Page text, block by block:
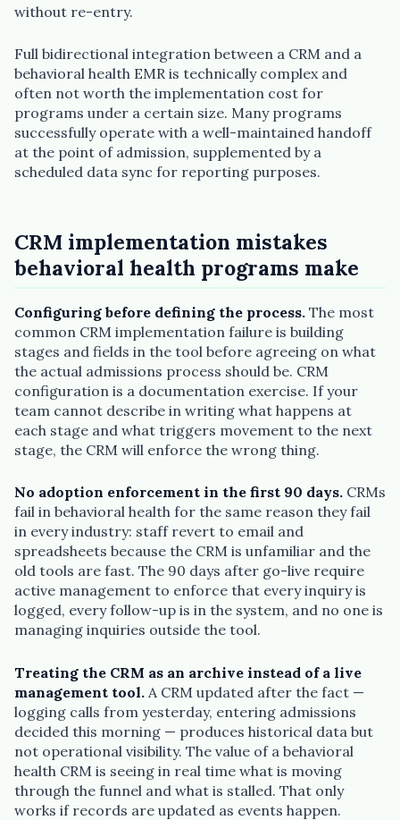
without re-entry.
Full bidirectional integration between a CRM and a
behavioral health EMR is technically complex and
often not worth the implementation cost for
programs under a certain size. Many programs
successfully operate with a well-maintained handoff
at the point of admission, supplemented by a
scheduled data sync for reporting purposes.
CRM implementation mistakes
behavioral health programs make
Configuring before defining the process. The most
common CRM implementation failure is building
stages and fields in the tool before agreeing on what
the actual admissions process should be. CRM
configuration is a documentation exercise. If your
team cannot describe in writing what happens at
each stage and what triggers movement to the next
stage, the CRM will enforce the wrong thing.
No adoption enforcement in the first 90 days. CRMs
fail in behavioral health for the same reason they fail
in every industry: staff revert to email and
spreadsheets because the CRM is unfamiliar and the
old tools are fast. The 90 days after go-live require
active management to enforce that every inquiry is
logged, every follow-up is in the system, and no one is
managing inquiries outside the tool.
Treating the CRM as an archive instead of a live
management tool. A CRM updated after the fact —
logging calls from yesterday, entering admissions
decided this morning — produces historical data but
not operational visibility. The value of a behavioral
health CRM is seeing in real time what is moving
through the funnel and what is stalled. That only
works if records are updated as events happen.